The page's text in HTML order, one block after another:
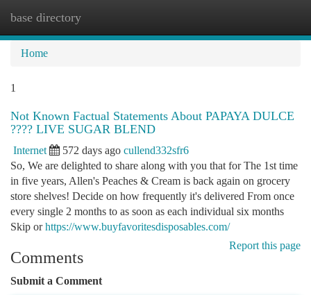
base directory
Home
1
Not Known Factual Statements About PAPAYA DULCE
???? LIVE SUGAR BLEND
Internet 572 days ago cullend332sfr6
So, We are delighted to share along with you that for The 1st time
in five years, Allen's Peaches & Cream is back again on grocery
store shelves! Decide on how frequently it's delivered From once
every single 2 months to as soon as each individual six months
Skip orhttps://www.buyfavoritesdisposables.com/
Report this page
Comments
Submit a Comment